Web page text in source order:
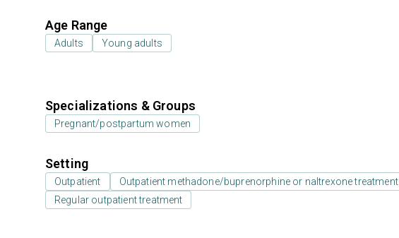
Age Range
Adults Young adults
Specializations & Groups
Pregnant/postpartum women
Setting
Outpatient
Outpatient methadone/buprenorphine or naltrexone treatment
Regular outpatient treatment